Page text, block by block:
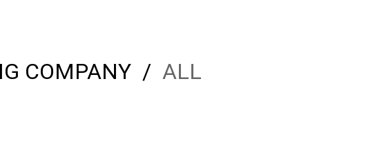
COMPANY/ ALL